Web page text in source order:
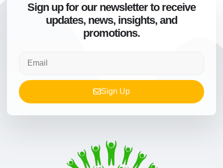
Sign up for our newsletter to receive
updates, news, insights, and
promotions.
Sign Up